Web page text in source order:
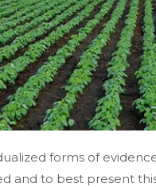
forms of
and to best present